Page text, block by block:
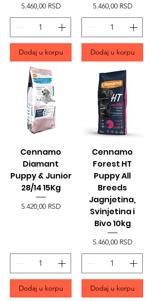
Price
5.460,00 RSD
Dodaj u korpu
Price
5.460,00 RSD
Dodaj u korpu
Cennamo
Diamant
Puppy & Junior
28/14 15Kg
Price
5.420,00 RSD
Dodaj u korpu
Cennamo
Forest HT
Puppy All
Breeds
Jagnjetina,
Svinjetina i
Bivo 10kg
Price
5.460,00 RSD
Dodaj u korpu